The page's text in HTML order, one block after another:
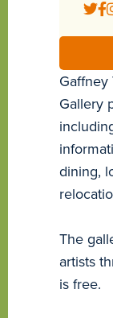
Gallery
dining,
The
artists
is free.